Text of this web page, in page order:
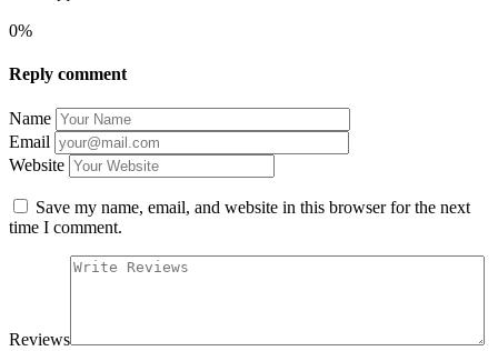
0%
Reply comment
Name
Email
Website
Save my name, email, and website in this browser for the next
time I comment.
Reviews